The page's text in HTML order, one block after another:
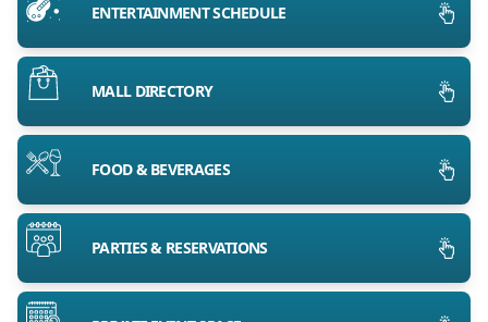
ENTERTAINMENT SCHEDULE
MALL DIRECTORY
FOOD & BEVERAGES
PARTIES & RESERVATIONS